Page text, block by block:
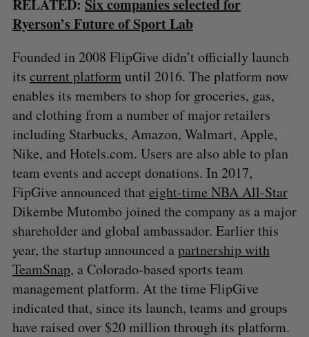
RELATED: Six companies selected for
Ryerson’s Future of Sport Lab
Founded in 2008 FlipGive didn’t officially launch
its current platform until 2016. The platform now
enables its members to shop for groceries, gas,
and clothing from a number of major retailers
including Starbucks, Amazon, Walmart, Apple,
Nike, and Hotels.com. Users are also able to plan
team events and accept donations. In 2017,
FipGive announced that eight-time NBA All-Star
Dikembe Mutombo joined the company as a major
shareholder and global ambassador. Earlier this
year, the startup announced apartnership with
TeamSnap, a Colorado-based sports team
management platform. At the time FlipGive
indicated that, since its launch, teams and groups
have raised over $20 million through its platform.